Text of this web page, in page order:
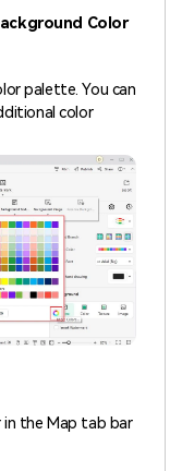
Color
palette. You can
color
in the Map tab bar